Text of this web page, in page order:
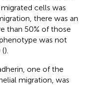
cells was
there was an
than 50% of those
was not
().
one of the
migration, was